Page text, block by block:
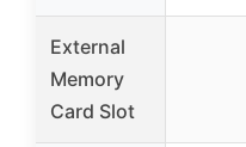
External
Memory
Card Slot